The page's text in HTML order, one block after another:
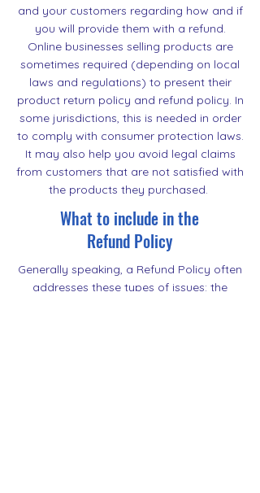
and your customers regarding how and if
you will provide them with a refund.
Online businesses selling products are
sometimes required (depending on local
laws and regulations) to present their
product return policy and refund policy. In
some jurisdictions, this is needed in order
to comply with consumer protection laws.
It may also help you avoid legal claims
from customers that are not satisfied with
the products they purchased.
What to include in the
Refund Policy
Generally speaking, a Refund Policy often
addresses these types of issues: the